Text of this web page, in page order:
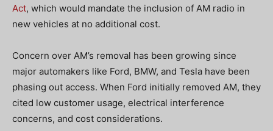
Act, which would mandate the inclusion of AM radio in
new vehicles at no additional cost.
Concern over AM’s removal has been growing since
major automakers like Ford, BMW, and Tesla have been
phasing out access. When Ford initially removed AM, they
cited low customer usage, electrical interference
concerns, and cost considerations.